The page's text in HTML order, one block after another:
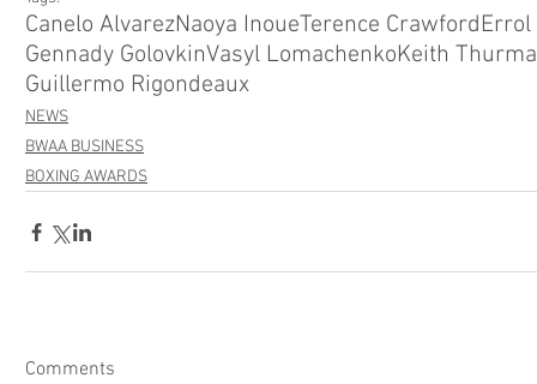
Canelo AlvarezNaoya InoueTerence CrawfordErrol
Gennady GolovkinVasyl LomachenkoKeith
Guillermo Rigondeaux
NEWS
BWAA BUSINESS
BOXING AWARDS
Comments